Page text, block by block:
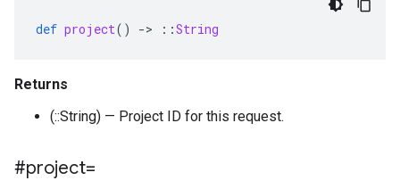
def project() -> ::String
Returns
(::String) — Project ID for this request.
#project=